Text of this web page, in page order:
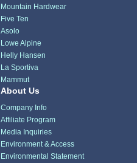
Mountain Hardwear
Five Ten
Asolo
Lowe Alpine
Helly Hansen
La Sportiva
Mammut
About Us
Company Info
Affiliate Program
Media Inquiries
Environment & Access
Environmental Statement